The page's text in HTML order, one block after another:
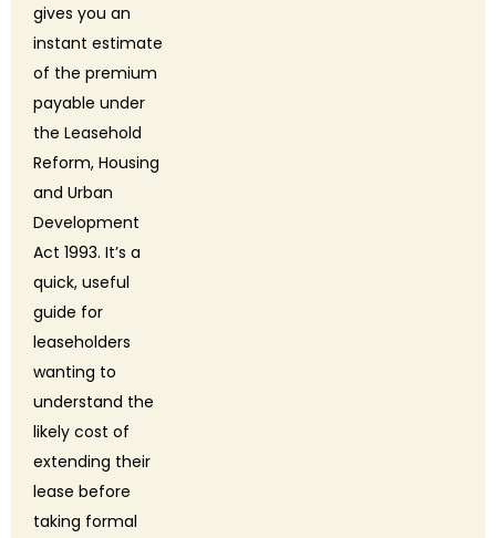
gives you an
instant estimate
of the premium
payable under
the Leasehold
Reform, Housing
and Urban
Development
Act 1993. It’s a
quick, useful
guide for
leaseholders
wanting to
understand the
likely cost of
extending their
lease before
taking formal